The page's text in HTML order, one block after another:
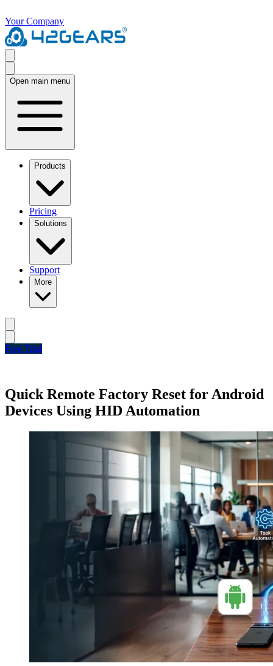
Your Company
Open main menu
Products
Pricing
Solutions
Support
More
Free Trial
Quick Remote Factory Reset for Android
Devices Using HID Automation